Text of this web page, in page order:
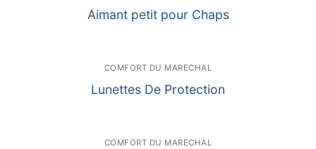
Aimant petit pour Chaps
COMFORT DU MARECHAL
Lunettes De Protection
COMFORT DU MARECHAL